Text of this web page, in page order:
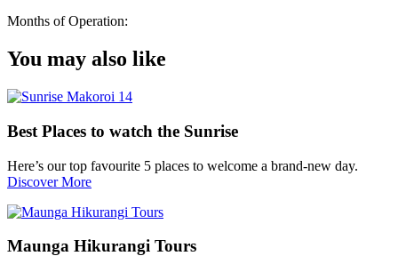
Months of Operation:
You may also like
Best Places to watch the Sunrise
Here’s our top favourite 5 places to welcome a brand-new day.
Discover More
Maunga Hikurangi Tours